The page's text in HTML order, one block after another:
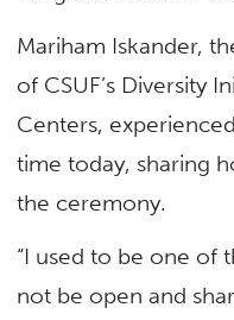
Mariham Iskander,
of CSUF’s Diversity
Centers,
time today, sharing
the ceremony.
“I used to be one of
not be open and